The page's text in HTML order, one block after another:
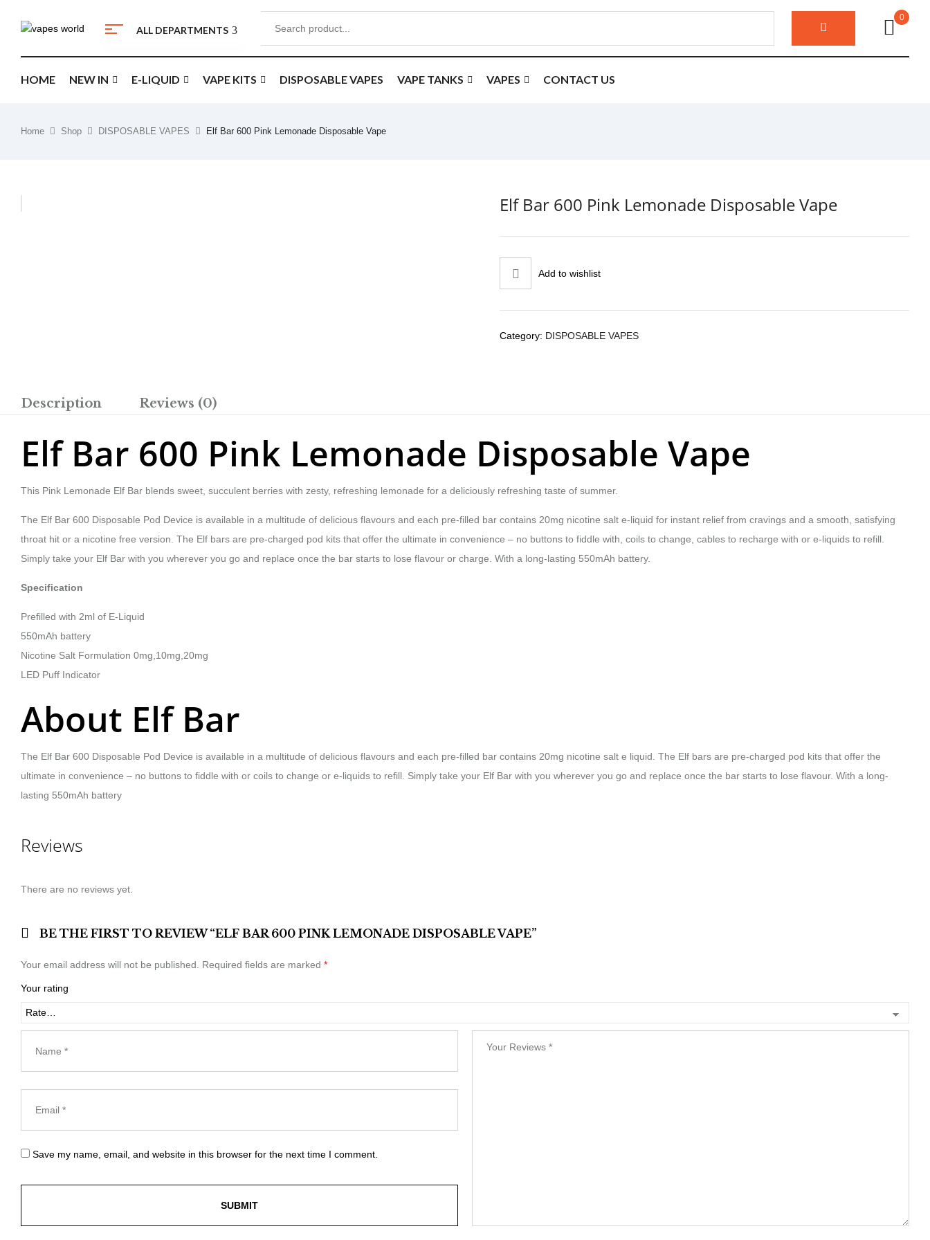
ALL DEPARTMENTS
0
HOME NEW IN E-LIQUID VAPE KITS DISPOSABLE VAPES VAPE TANKS VAPES CONTACT US
Home Shop DISPOSABLE VAPES Elf Bar 600 Pink Lemonade Disposable Vape
Elf Bar 600 Pink Lemonade Disposable Vape
Add to wishlist
Category: DISPOSABLE VAPES
Description Reviews (0)
Elf Bar 600 Pink Lemonade Disposable Vape
This Pink Lemonade Elf Bar blends sweet, succulent berries with zesty, refreshing lemonade for a deliciously refreshing taste of summer.
The Elf Bar 600 Disposable Pod Device is available in a multitude of delicious flavours and each pre-filled bar contains 20mg nicotine salt e-liquid for instant relief from cravings and a smooth, satisfying
throat hit or a nicotine free version. The Elf bars are pre-charged pod kits that offer the ultimate in convenience – no buttons to fiddle with, coils to change, cables to recharge with or e-liquids to refill.
Simply take your Elf Bar with you wherever you go and replace once the bar starts to lose flavour or charge. With a long-lasting 550mAh battery.
Specification
Prefilled with 2ml of E-Liquid
550mAh battery
Nicotine Salt Formulation 0mg,10mg,20mg
LED Puff Indicator
About Elf Bar
The Elf Bar 600 Disposable Pod Device is available in a multitude of delicious flavours and each pre-filled bar contains 20mg nicotine salt e liquid. The Elf bars are pre-charged pod kits that offer the
ultimate in convenience – no buttons to fiddle with or coils to change or e-liquids to refill. Simply take your Elf Bar with you wherever you go and replace once the bar starts to lose flavour. With a long-
lasting 550mAh battery
Reviews
There are no reviews yet.
BE THE FIRST TO REVIEW “ELF BAR 600 PINK LEMONADE DISPOSABLE VAPE”
Your email address will not be published. Required fields are marked *
Your rating
Save my name, email, and website in this browser for the next time I comment.